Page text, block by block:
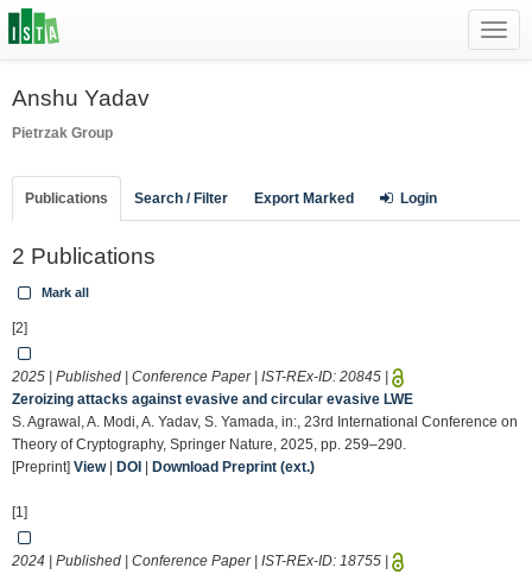
Anshu Yadav
Pietrzak Group
Publications Search / Filter Export Marked Login
2 Publications
Mark all
[2]
2025 | Published | Conference Paper | IST-REx-ID: 20845
Zeroizing attacks against evasive and circular evasive LWE
S. Agrawal, A. Modi, A. Yadav, S. Yamada, in:, 23rd International Conference on
Theory of Cryptography, Springer Nature, 2025, pp. 259–290.
[Preprint] View| DOI Download Preprint (ext.)
[1]
2024 | Published | Conference Paper | IST-REx-ID: 18755